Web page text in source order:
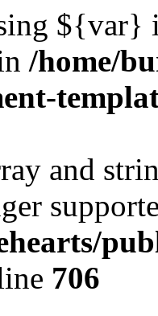
${var}
/home/
and
706